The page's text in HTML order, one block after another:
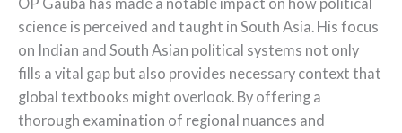
science is perceived and taught in South Asia. His focus
on Indian and South Asian political systems not only
fills a vital gap but also provides necessary context that
global textbooks might overlook. By offering a
thorough examination of regional nuances and